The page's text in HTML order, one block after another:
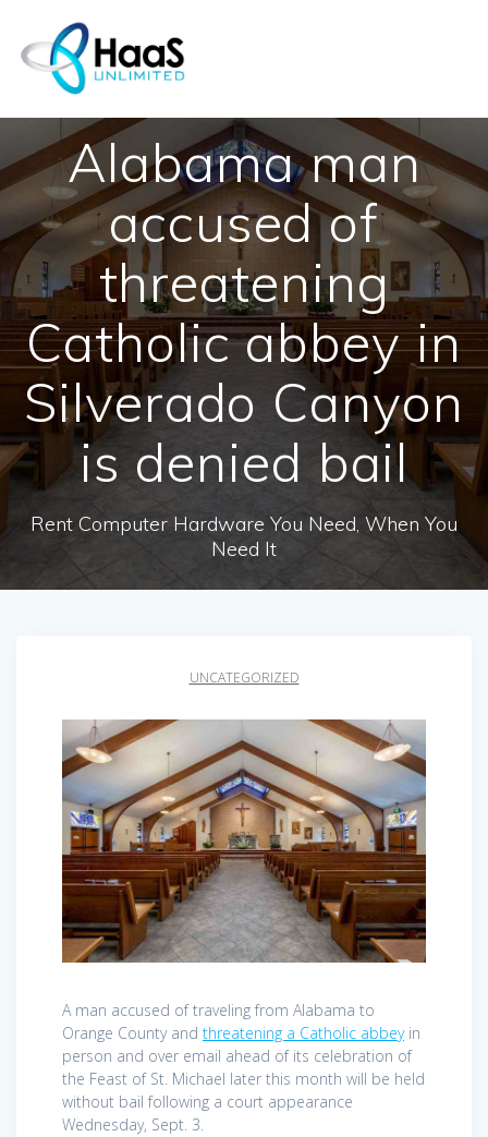
Alabama man
accused of
threatening
Catholic abbey in
Silverado Canyon
is denied bail
Rent Computer Hardware You Need, When You
Need It
UNCATEGORIZED
A man accused of traveling from Alabama to
Orange County and threatening a Catholic abbeyin
person and over email ahead of its celebration of
the Feast of St. Michael later this month will be held
without bail following a court appearance
Wednesday, Sept. 3.